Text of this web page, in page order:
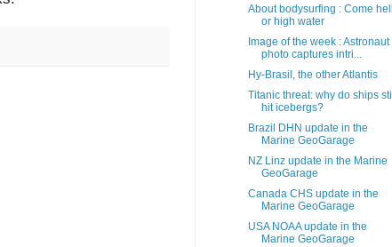
About bodysurfing : Come hell
or high water
Image of the week : Astronaut
photo captures intri...
Hy-Brasil, the other Atlantis
Titanic threat: why do ships still
hit icebergs?
Brazil DHN update in the
Marine GeoGarage
NZ Linz update in the Marine
GeoGarage
Canada CHS update in the
Marine GeoGarage
USA NOAA update in the
Marine GeoGarage